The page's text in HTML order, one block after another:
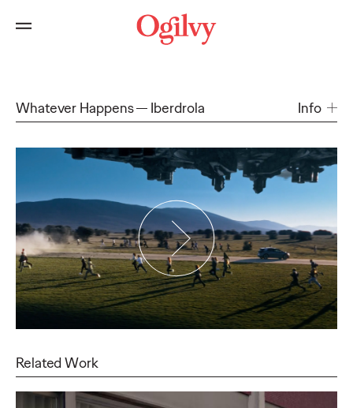
Whatever Happens Iberdrola Info
Related Work